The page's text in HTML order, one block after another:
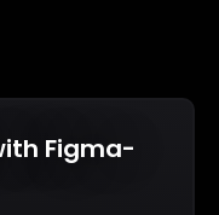
Figma-